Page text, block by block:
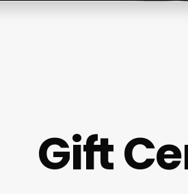
Gift